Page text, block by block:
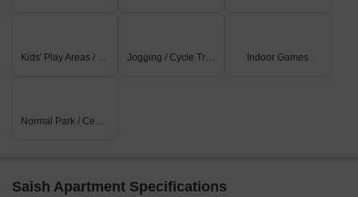
Kids' Play Areas / Sand Pits Jogging / Cycle Track Indoor Games
Normal Park / Central Green
Saish Apartment Specifications